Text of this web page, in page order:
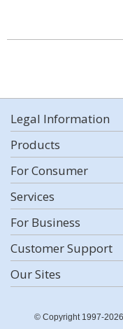
Legal Information
Products
For Consumer
Services
For Business
Customer Support
Our Sites
© Copyright 1997-